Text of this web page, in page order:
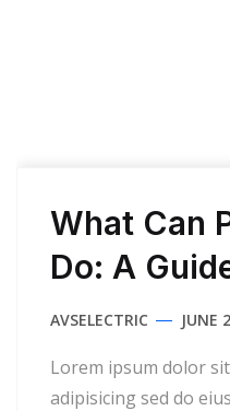
What Can
Do: A
AVSELECTRIC JUNE
Lorem ipsum dolor
adipisicing sed do